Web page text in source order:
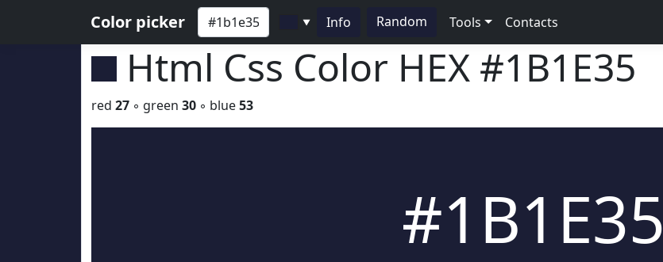
Color picker ▼ Info Random Tools Contacts
Html Css Color HEX #1B1E35
red 27 ◦ green 30 ◦ blue53
#1B1E35